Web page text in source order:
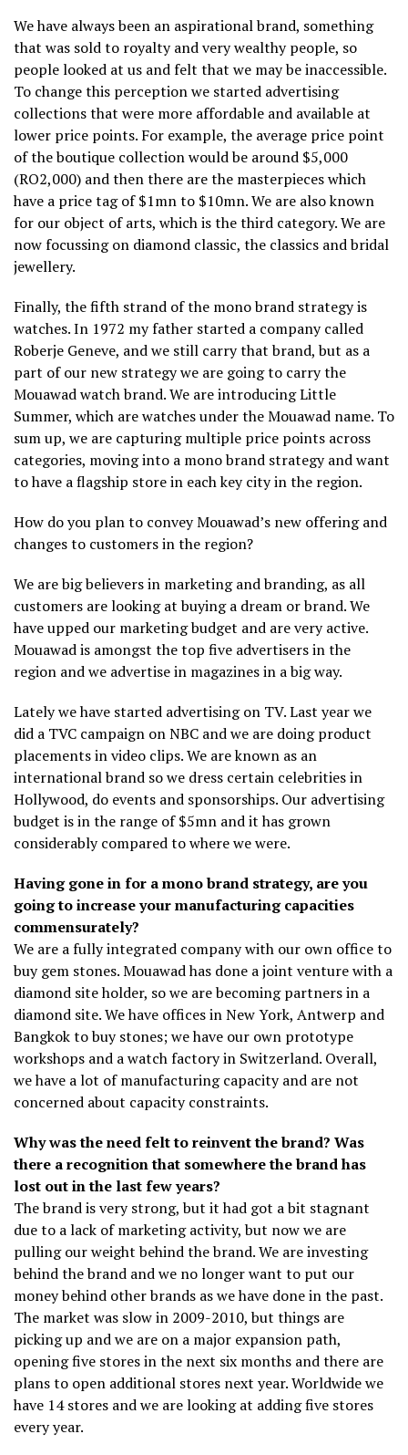
We have always been an aspirational brand, something
that was sold to royalty and very wealthy people, so
people looked at us and felt that we may be inaccessible.
To change this perception we started advertising
collections that were more affordable and available at
lower price points. For example, the average price point
of the boutique collection would be around $5,000
(RO2,000) and then there are the masterpieces which
have a price tag of $1mn to $10mn. We are also known
for our object of arts, which is the third category. We are
now focussing on diamond classic, the classics and bridal
jewellery.
Finally, the fifth strand of the mono brand strategy is
watches. In 1972 my father started a company called
Roberje Geneve, and we still carry that brand, but as a
part of our new strategy we are going to carry the
Mouawad watch brand. We are introducing Little
Summer, which are watches under the Mouawad name. To
sum up, we are capturing multiple price points across
categories, moving into a mono brand strategy and want
to have a flagship store in each key city in the region.
How do you plan to convey Mouawad’s new offering and
changes to customers in the region?
We are big believers in marketing and branding, as all
customers are looking at buying a dream or brand. We
have upped our marketing budget and are very active.
Mouawad is amongst the top five advertisers in the
region and we advertise in magazines in a big way.
Lately we have started advertising on TV. Last year we
did a TVC campaign on NBC and we are doing product
placements in video clips. We are known as an
international brand so we dress certain celebrities in
Hollywood, do events and sponsorships. Our advertising
budget is in the range of $5mn and it has grown
considerably compared to where we were.
Having gone in for a mono brand strategy, are you
going to increase your manufacturing capacities
commensurately?
We are a fully integrated company with our own office to
buy gem stones. Mouawad has done a joint venture with a
diamond site holder, so we are becoming partners in a
diamond site. We have offices in New York, Antwerp and
Bangkok to buy stones; we have our own prototype
workshops and a watch factory in Switzerland. Overall,
we have a lot of manufacturing capacity and are not
concerned about capacity constraints.
Why was the need felt to reinvent the brand? Was
there a recognition that somewhere the brand has
lost out in the last few years?
The brand is very strong, but it had got a bit stagnant
due to a lack of marketing activity, but now we are
pulling our weight behind the brand. We are investing
behind the brand and we no longer want to put our
money behind other brands as we have done in the past.
The market was slow in 2009-2010, but things are
picking up and we are on a major expansion path,
opening five stores in the next six months and there are
plans to open additional stores next year. Worldwide we
have 14 stores and we are looking at adding five stores
every year.